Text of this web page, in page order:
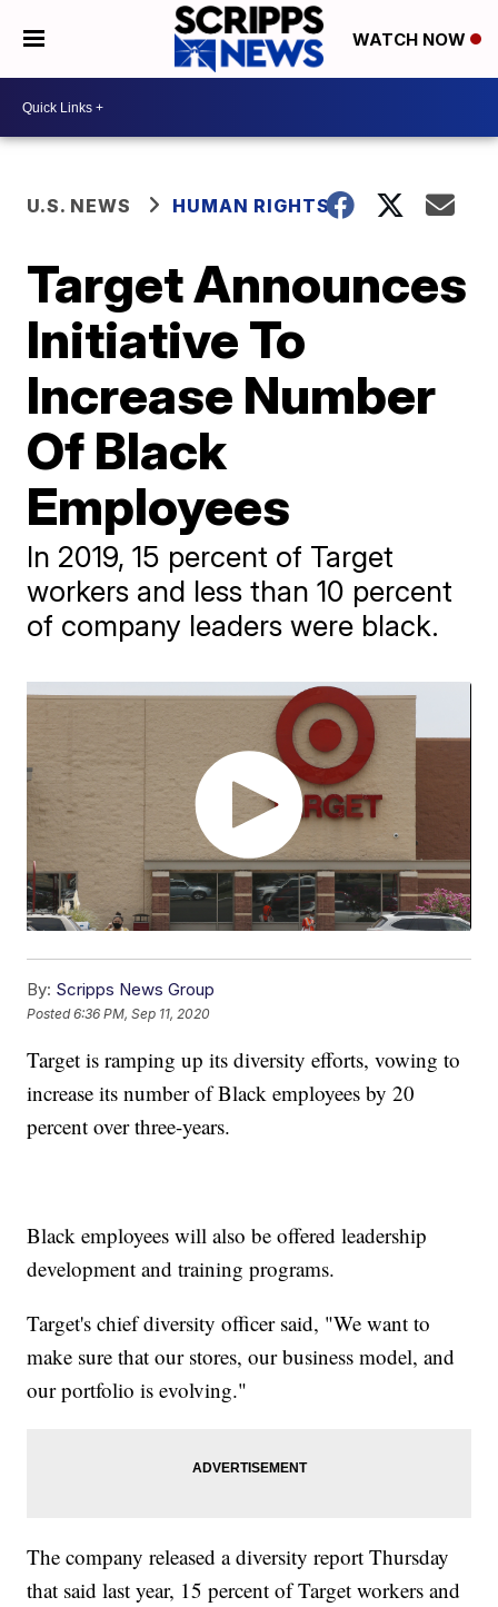
WATCH NOW
U.S. NEWS HUMAN RIGHTS
Target Announces
Initiative To
Increase Number
Of Black
Employees
In 2019, 15 percent of Target
workers and less than 10 percent
of company leaders were black.
By: Scripps News Group
Posted6:36 PM, Sep 11, 2020
Target is ramping up its diversity efforts, vowing to
increase its number of Black employees by 20
percent over three-years.
Black employees will also be offered leadership
development and training programs.
Target's chief diversity officer said, "We want to
make sure that our stores, our business model, and
our portfolio is evolving."
The company released a diversity report Thursday
that said last year, 15 percent of Target workers and